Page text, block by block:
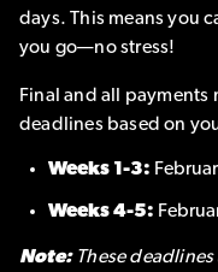
days. This means you
you go—no stress!
Final and all
deadlines based on
Weeks 1-3:
Weeks 4-5:
Note:These